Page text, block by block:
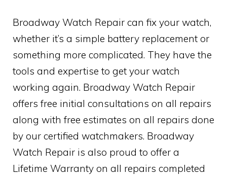
Broadway Watch Repair can fix your watch,
whether it’s a simple battery replacement or
something more complicated. They have the
tools and expertise to get your watch
working again. Broadway Watch Repair
offers free initial consultations on all repairs
along with free estimates on all repairs done
by our certified watchmakers. Broadway
Watch Repair is also proud to offer a
Lifetime Warranty on all repairs completed